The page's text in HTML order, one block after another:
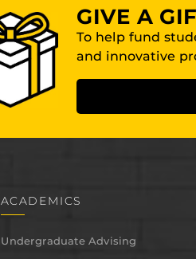
GIVE A
To help fund
and innovative
ACADEMICS
Undergraduate Advising